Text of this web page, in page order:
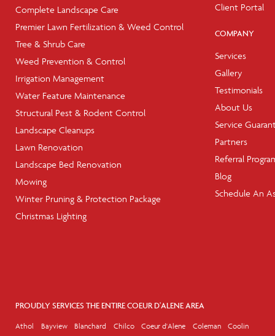
Complete Landscape Care
Premier Lawn Fertilization & Weed Control
Tree & Shrub Care
Weed Prevention & Control
Irrigation Management
Water Feature Maintenance
Structural Pest & Rodent Control
Landscape Cleanups
Lawn Renovation
Landscape Bed Renovation
Mowing
Winter Pruning & Protection Package
Christmas Lighting
Client Portal
COMPANY
Services
Gallery
Testimonials
About Us
Service
Partners
Referral
Blog
Schedule An
PROUDLY SERVICES THE ENTIRE COEUR D'ALENE AREA
Athol Bayview Blanchard Chilco Coeur d'Alene Coleman
Coolin